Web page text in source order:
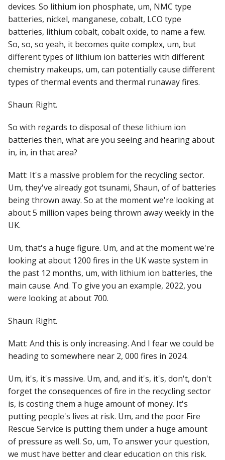
devices. So lithium ion phosphate, um, NMC type
batteries, nickel, manganese, cobalt, LCO type
batteries, lithium cobalt, cobalt oxide, to name a few.
So, so, so yeah, it becomes quite complex, um, but
different types of lithium ion batteries with different
chemistry makeups, um, can potentially cause different
types of thermal events and thermal runaway fires.
Shaun: Right.
So with regards to disposal of these lithium ion
batteries then, what are you seeing and hearing about
in, in, in that area?
Matt: It's a massive problem for the recycling sector.
Um, they've already got tsunami, Shaun, of of batteries
being thrown away. So at the moment we're looking at
about 5 million vapes being thrown away weekly in the
UK.
Um, that's a huge figure. Um, and at the moment we're
looking at about 1200 fires in the UK waste system in
the past 12 months, um, with lithium ion batteries, the
main cause. And. To give you an example, 2022, you
were looking at about 700.
Shaun: Right.
Matt: And this is only increasing. And I fear we could be
heading to somewhere near 2, 000 fires in 2024.
Um, it's, it's massive. Um, and, and it's, it's, don't, don't
forget the consequences of fire in the recycling sector
is, is costing them a huge amount of money. It's
putting people's lives at risk. Um, and the poor Fire
Rescue Service is putting them under a huge amount
of pressure as well. So, um, To answer your question,
we must have better and clear education on this risk.